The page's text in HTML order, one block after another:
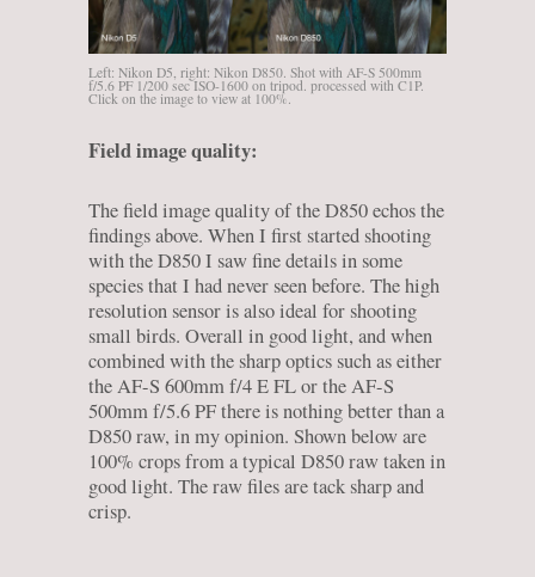
Left: Nikon D5, right: Nikon D850. Shot with AF-S 500mm
f/5.6 PF 1/200 sec ISO-1600 on tripod. processed with C1P.
Click on the image to view at 100%.
Field image quality:
The field image quality of the D850 echos the
findings above. When I first started shooting
with the D850 I saw fine details in some
species that I had never seen before. The high
resolution sensor is also ideal for shooting
small birds. Overall in good light, and when
combined with the sharp optics such as either
the AF-S 600mm f/4 E FL or the AF-S
500mm f/5.6 PF there is nothing better than a
D850 raw, in my opinion. Shown below are
100% crops from a typical D850 raw taken in
good light. The raw files are tack sharp and
crisp.